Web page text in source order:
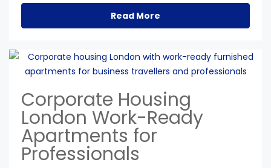
Read More
Corporate Housing
London Work-Ready
Apartments for
Professionals